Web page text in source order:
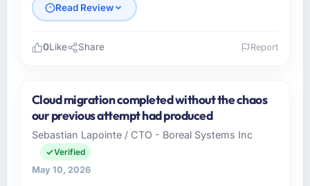
Read Review
Lumière Technologies SAS is an established
Telecommunications organisation
headquartered in Paris, France. My role as
Directeur Technique covers both strategic
planning and operational technology delivery.
0Like Share Report
Cloud migration completed without the chaos
our previous attempt had produced
Sebastian Lapointe / CTO - Boreal Systems Inc
Verified
May 10, 2026